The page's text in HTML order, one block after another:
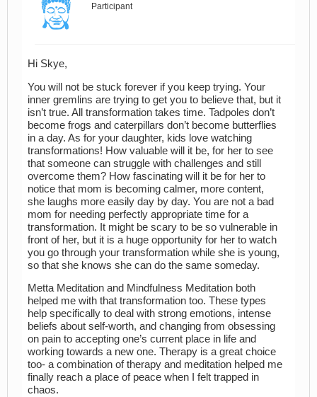
Participant
Hi Skye,
You will not be stuck forever if you keep trying. Your
inner gremlins are trying to get you to believe that, but it
isn’t true. All transformation takes time. Tadpoles don’t
become frogs and caterpillars don’t become butterflies
in a day. As for your daughter, kids love watching
transformations! How valuable will it be, for her to see
that someone can struggle with challenges and still
overcome them? How fascinating will it be for her to
notice that mom is becoming calmer, more content,
she laughs more easily day by day. You are not a bad
mom for needing perfectly appropriate time for a
transformation. It might be scary to be so vulnerable in
front of her, but it is a huge opportunity for her to watch
you go through your transformation while she is young,
so that she knows she can do the same someday.
Metta Meditation and Mindfulness Meditation both
helped me with that transformation too. These types
help specifically to deal with strong emotions, intense
beliefs about self-worth, and changing from obsessing
on pain to accepting one’s current place in life and
working towards a new one. Therapy is a great choice
too- a combination of therapy and meditation helped me
finally reach a place of peace when I felt trapped in
chaos.